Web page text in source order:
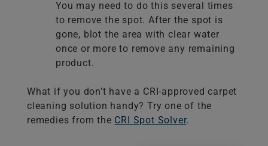
You may need to do this several times
to remove the spot. After the spot is
gone, blot the area with clear water
once or more to remove any remaining
product.
What if you don’t have a CRI-approved carpet
cleaning solution handy? Try one of the
remedies from the CRI Spot Solver.